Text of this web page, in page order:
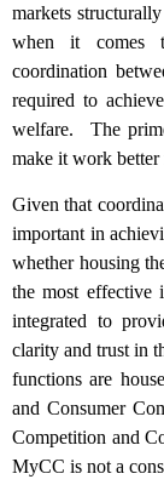
markets
when it comes
coordination
required to
welfare. The
make it work better
Given that
important in
whether housing
the most effective
integrated to
clarity and trust in
functions are
and Consumer
Competition and
MyCC is not a